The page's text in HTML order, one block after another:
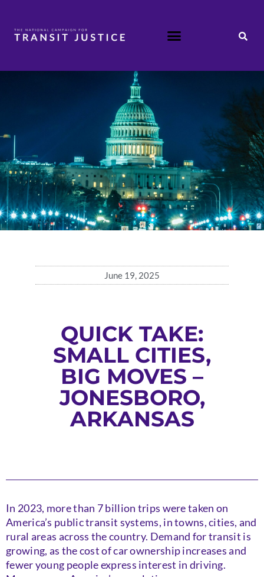
June 19, 2025
QUICK TAKE:
SMALL CITIES,
BIG MOVES –
JONESBORO,
ARKANSAS
In 2023, more than 7 billion trips were taken on
America’s public transit systems, in towns, cities, and
rural areas across the country. Demand for transit is
growing, as the cost of car ownership increases and
fewer young people express interest in driving.